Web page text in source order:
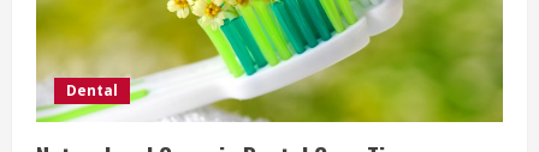
Dental